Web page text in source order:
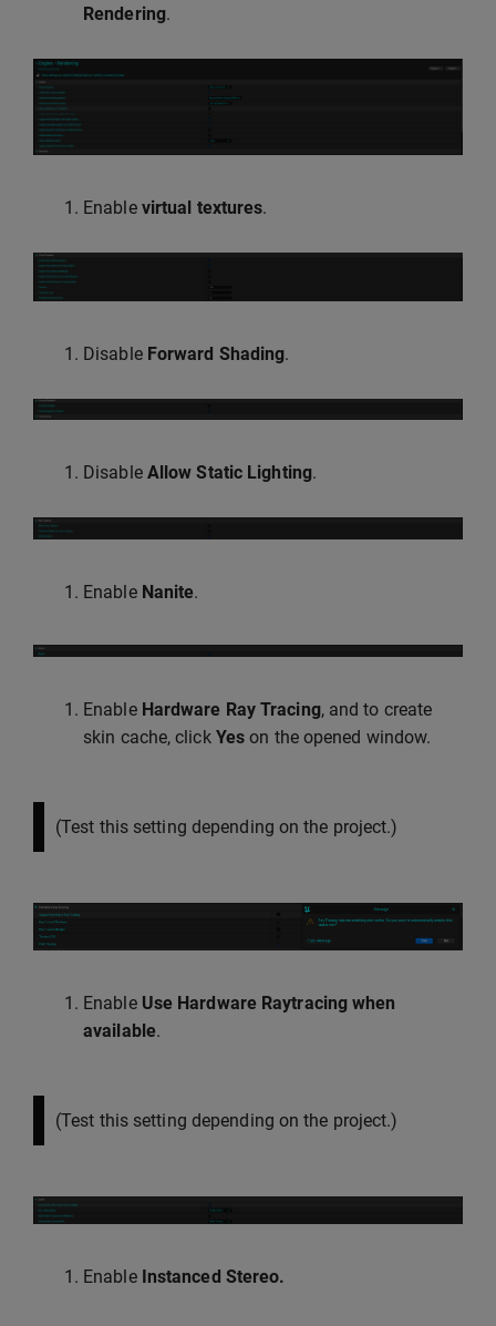
Rendering.
Enable virtual textures.
Disable Forward Shading.
Disable Allow Static Lighting.
Enable Nanite.
Enable Hardware Ray Tracing, and to create
skin cache, click Yes on the opened window.
(Test this setting depending on the project.)
Enable Use Hardware Raytracing when
available.
(Test this setting depending on the project.)
Enable Instanced Stereo.